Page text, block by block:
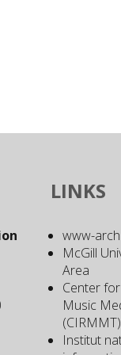
LINKS
www-
McGill
Area
Center
Music
(CIRMMT)
Institut